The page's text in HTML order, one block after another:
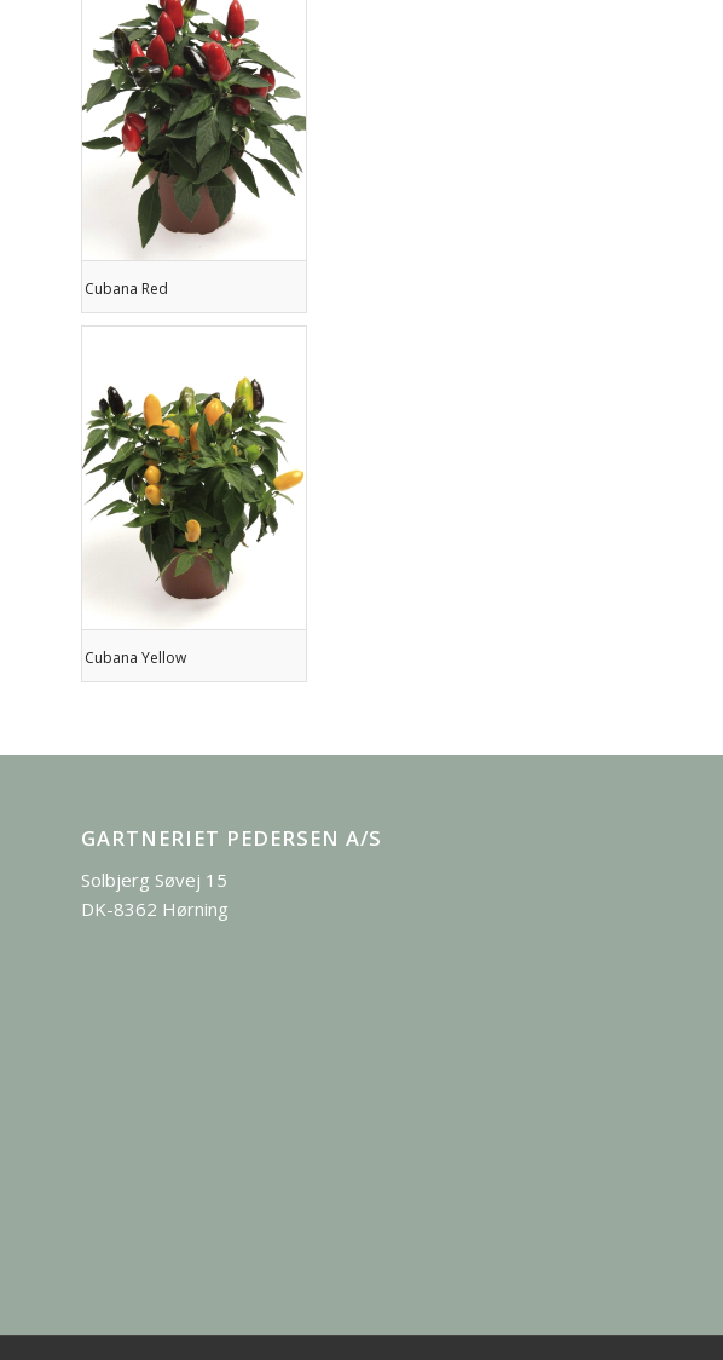
Cubana Red
Cubana Yellow
GARTNERIET PEDERSEN A/S
Solbjerg Søvej 15
DK-8362 Hørning